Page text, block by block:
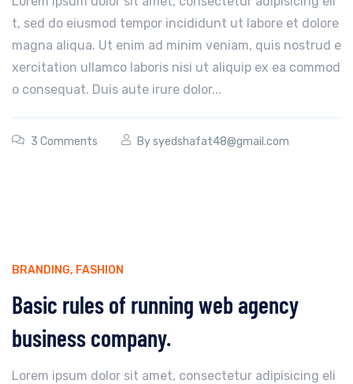
t, sed do eiusmod tempor incididunt ut labore et dolore
magna aliqua. Ut enim ad minim veniam, quis nostrud e
xercitation ullamco laboris nisi ut aliquip ex ea commod
o consequat. Duis aute irure dolor...
3 Comments Bysyedshafat48@gmail.com
BRANDING, FASHION
Basic rules of running web agency
business company.
Lorem ipsum dolor sit amet, consectetur adipisicing eli